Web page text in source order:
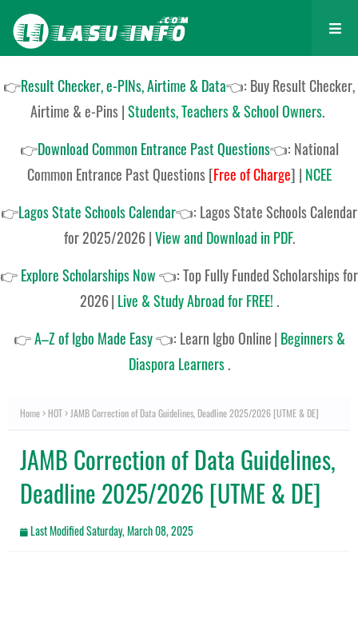
👉Result Checker, e-PINs, Airtime & Data👈: Buy Result Checker,
Airtime & e-Pins |Students, Teachers & School Owners.
👉Download Common Entrance Past Questions👈: National
Common Entrance Past Questions[Free of Charge] | NCEE
👉Lagos State Schools Calendar👈: Lagos State Schools Calendar
for 2025/2026|View and Download in PDF.
👉Explore Scholarships Now👈:Top Fully Funded Scholarships for
2026| Live & Study Abroad for FREE! .
👉A–Z of Igbo Made Easy👈: Learn Igbo Online| Beginners &
Diaspora Learners.
Home HOT JAMB Correction of Data Guidelines, Deadline 2025/2026 [UTME & DE]
JAMB Correction of Data Guidelines,
Deadline 2025/2026 [UTME & DE]
Last ModifiedSaturday, March 08, 2025